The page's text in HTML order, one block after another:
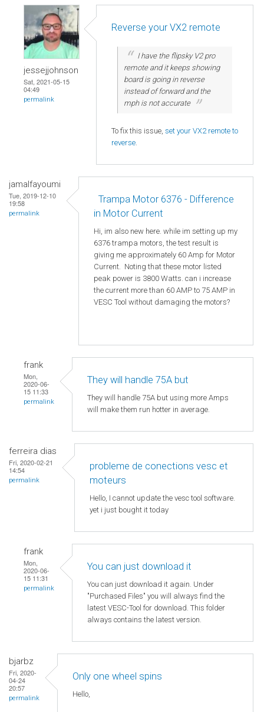
jessejjohnson
Sat, 2021-05-15
04:49
permalink
Reverse your VX2 remote
I have the flipsky V2 pro
remote and it keeps showing
board is going in reverse
instead of forward and the
mph is not accurate
To fix this issue, set your VX2 remote to
reverse
jamalfayoumi
Tue, 2019-12-10
19:58
permalink
Trampa Motor 6376 - Difference
in Motor Current
Hi, im also new here. while im setting up my
6376 trampa motors, the test result is
giving me approximately 60 Amp for Motor
Current. Noting that these motor listed
peak power is 3800 Watts. can i increase
the current more than 60 AMP to 75 AMP in
VESC Tool without damaging the motors?
frank
Mon,
2020-06-
15 11:33
permalink
They will handle 75A but
They will handle 75A but using more Amps
will make them run hotter in average.
ferreira dias
Fri, 2020-02-21
14:54
permalink
probleme de conections vesc et
moteurs
Hello, I cannot update the vesc tool software.
yet i just bought it today
frank
Mon,
2020-06-
15 11:31
permalink
You can just download it
You can just download it again. Under
"Purchased Files" you will always find the
latest VESC-Tool for download. This folder
always contains the latest version.
bjarbz
Fri, 2020-
04-24
20:57
permalink
Only one wheel spins
Hello,